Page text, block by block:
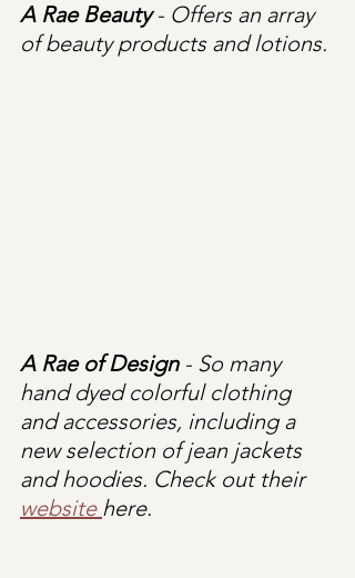
A Rae Beauty - Offers an array
of beauty products and lotions.
A Rae of Design - So many
hand dyed colorful clothing
and accessories, including a
new selection of jean jackets
and hoodies. Check out their
website here.